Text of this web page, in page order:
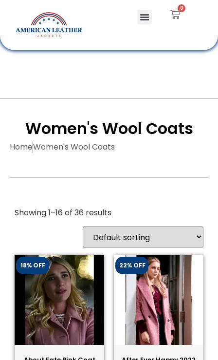
0
Women's Wool Coats
HomeWomen's Wool Coats
Showing 1–16 of 36 results
18% OFF 22% OFF